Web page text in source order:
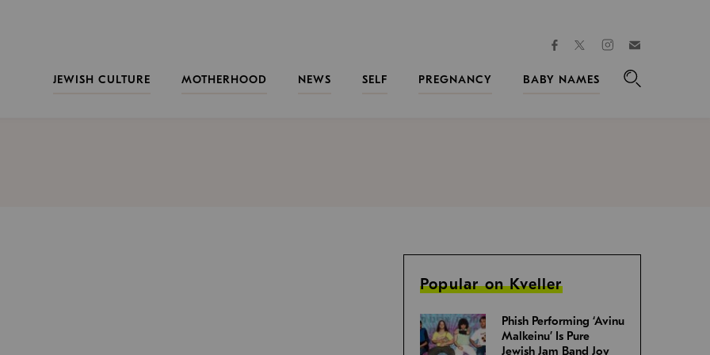
facebooktwitterinstagram
JEWISH CULTURE
MOTHERHOOD NEWS SELF PREGNANCY
BABY NAMES
Popular on Kveller
Phish Performing ‘Avinu
Malkeinu’ Is Pure
Jewish Jam Band Joy